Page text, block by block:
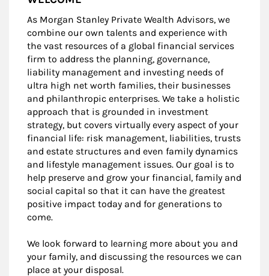
As Morgan Stanley Private Wealth Advisors, we
combine our own talents and experience with
the vast resources of a global financial services
firm to address the planning, governance,
liability management and investing needs of
ultra high net worth families, their businesses
and philanthropic enterprises. We take a holistic
approach that is grounded in investment
strategy, but covers virtually every aspect of your
financial life: risk management, liabilities, trusts
and estate structures and even family dynamics
and lifestyle management issues. Our goal is to
help preserve and grow your financial, family and
social capital so that it can have the greatest
positive impact today and for generations to
come.
We look forward to learning more about you and
your family, and discussing the resources we can
place at your disposal.